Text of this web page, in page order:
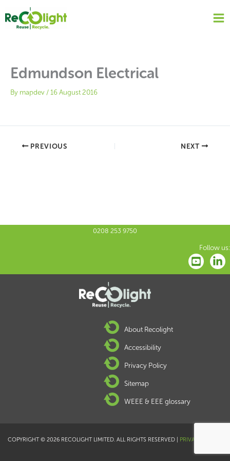
content
Edmundson Electrical
By mapdev /16 August 2016
PREVIOUS NEXT
0208 253 9750
Follow us:
About Recolight
Accessibility
Privacy Policy
Sitemap
WEEE & EEE glossary
COPYRIGHT © 2026 RECOLIGHT LIMITED. ALL RIGHTS RESERVED | PRIVACY POLICY